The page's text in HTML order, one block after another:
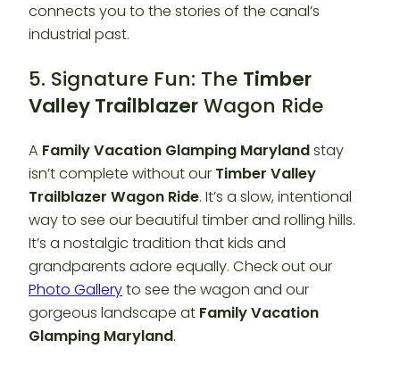
connects you to the stories of the canal’s
industrial past.
5. Signature Fun: The Timber
Valley TrailblazerWagon Ride
A Family Vacation Glamping Marylandstay
isn’t complete without our Timber Valley
Trailblazer Wagon Ride. It’s a slow, intentional
way to see our beautiful timber and rolling hills.
It’s a nostalgic tradition that kids and
grandparents adore equally. Check out our
Photo Galleryto see the wagon and our
gorgeous landscape at Family Vacation
Glamping Maryland.